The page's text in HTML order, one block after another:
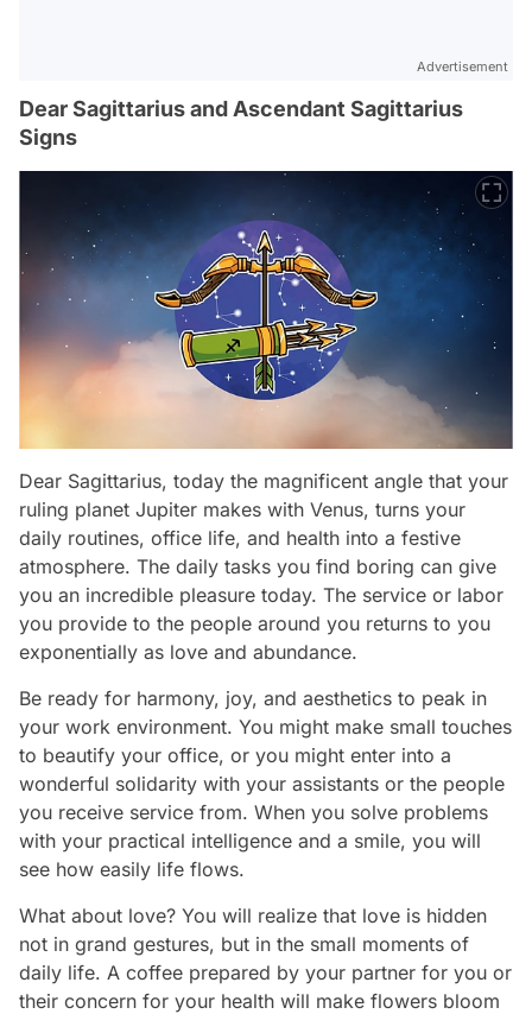
Advertisement
Dear Sagittarius and Ascendant Sagittarius
Signs
Dear Sagittarius, today the magnificent angle that your
ruling planet Jupiter makes with Venus, turns your
daily routines, office life, and health into a festive
atmosphere. The daily tasks you find boring can give
you an incredible pleasure today. The service or labor
you provide to the people around you returns to you
exponentially as love and abundance.
Be ready for harmony, joy, and aesthetics to peak in
your work environment. You might make small touches
to beautify your office, or you might enter into a
wonderful solidarity with your assistants or the people
you receive service from. When you solve problems
with your practical intelligence and a smile, you will
see how easily life flows.
What about love? You will realize that love is hidden
not in grand gestures, but in the small moments of
daily life. A coffee prepared by your partner for you or
their concern for your health will make flowers bloom